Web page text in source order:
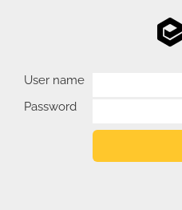
User name
Password